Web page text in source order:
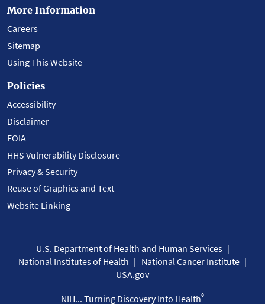
More Information
Careers
Sitemap
Using This Website
Policies
Accessibility
Disclaimer
FOIA
HHS Vulnerability Disclosure
Privacy & Security
Reuse of Graphics and Text
Website Linking
U.S. Department of Health and Human Services
National Institutes of Health
National Cancer Institute
USA.gov
NIH... Turning Discovery Into Health®